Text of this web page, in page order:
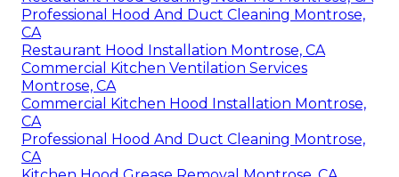
Professional Hood And Duct Cleaning Montrose,
CA
Restaurant Hood Installation Montrose, CA
Commercial Kitchen Ventilation Services
Montrose, CA
Commercial Kitchen Hood Installation Montrose,
CA
Professional Hood And Duct Cleaning Montrose,
CA